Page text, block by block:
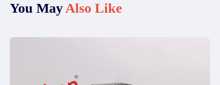
You MayAlso Like